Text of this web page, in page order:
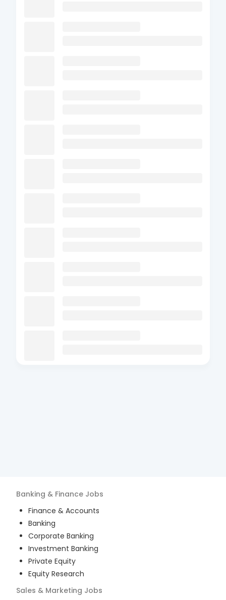
Banking & Finance Jobs
Finance & Accounts
Banking
Corporate Banking
Investment Banking
Private Equity
Equity Research
Sales & Marketing Jobs